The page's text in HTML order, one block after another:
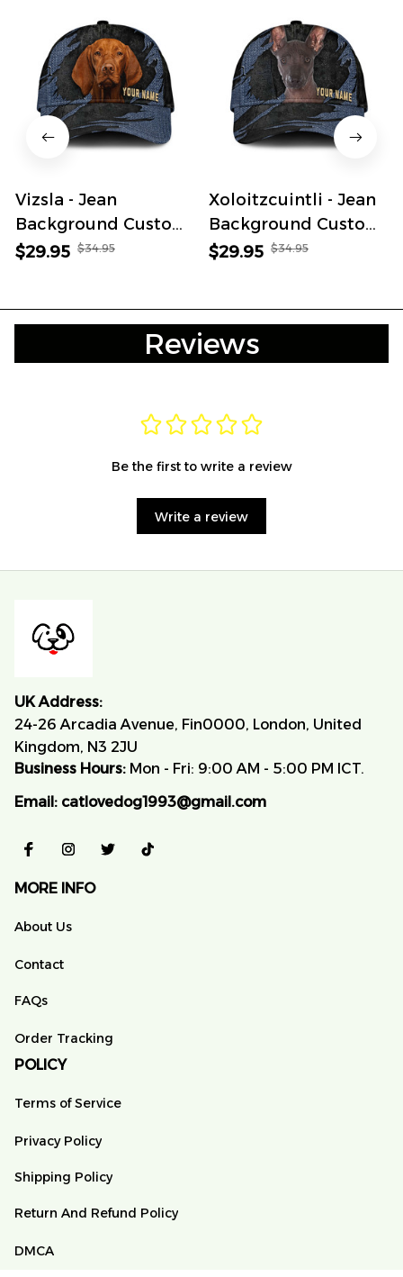
Vizsla - Jean
Background Custom
Name Cap
$29.95 $34.95
Xoloitzcuintli - Jean
Background Custom
Name Cap
$29.95 $34.95
Reviews
Be the first to write a review
Write a review
UK Address:
24-26 Arcadia Avenue, Fin0000, London, United
Kingdom, N3 2JU
Business Hours: Mon - Fri: 9:00 AM - 5:00 PM ICT.
Email: catlovedog1993@gmail.com
MORE INFO
About Us
Contact
FAQs
Order Tracking
POLICY
Terms of Service
Privacy Policy
Shipping Policy
Return And Refund Policy
DMCA